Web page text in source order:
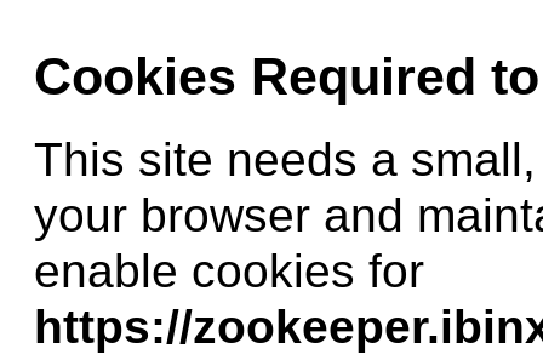
Cookies Required
This site needs a
your browser and
enable cookies for
https://